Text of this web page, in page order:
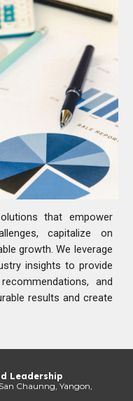
that empower
capitalize on
growth. We leverage
insights to provide
and
results and create
Leadership
Chaunng, Yangon,